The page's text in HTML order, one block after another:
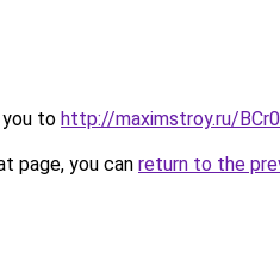
you to http://maximstroy.ru/
page, you can return to the